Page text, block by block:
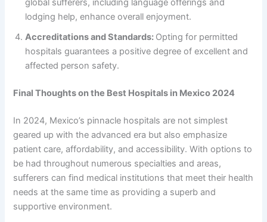
global sufferers, including language offerings and
lodging help, enhance overall enjoyment.
Accreditations and Standards: Opting for permitted
hospitals guarantees a positive degree of excellent and
affected person safety.
Final Thoughts on the Best Hospitals in Mexico 2024
In 2024, Mexico’s pinnacle hospitals are not simplest
geared up with the advanced era but also emphasize
patient care, affordability, and accessibility. With options to
be had throughout numerous specialties and areas,
sufferers can find medical institutions that meet their health
needs at the same time as providing a superb and
supportive environment.